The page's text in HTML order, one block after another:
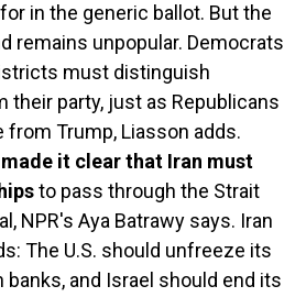
in the generic ballot. But the
remains unpopular. Democrats
must distinguish
their party, just as Republicans
from Trump, Liasson adds.
made it clear that Iran must
to pass through the Strait
NPR's Aya Batrawy says. Iran
The U.S. should unfreeze its
and Israel should end its